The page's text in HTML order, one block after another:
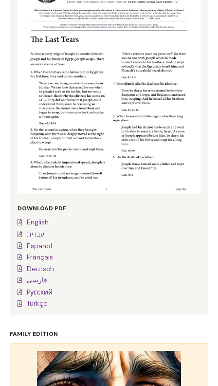
DOWNLOAD PDF
English
עברית
Español
Français
Deutsch
فارسی
Pусский
Türkçe
FAMILY EDITION